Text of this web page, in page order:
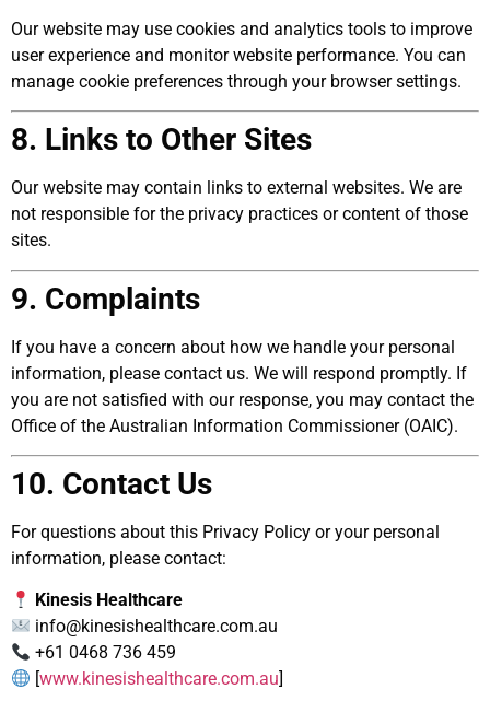
Our website may use cookies and analytics tools to improve
user experience and monitor website performance. You can
manage cookie preferences through your browser settings.
8. Links to Other Sites
Our website may contain links to external websites. We are
not responsible for the privacy practices or content of those
sites.
9. Complaints
If you have a concern about how we handle your personal
information, please contact us. We will respond promptly. If
you are not satisfied with our response, you may contact the
Office of the Australian Information Commissioner (OAIC).
10. Contact Us
For questions about this Privacy Policy or your personal
information, please contact:
Kinesis Healthcare
info@kinesishealthcare.com.au
+61 0468 736 459
[www.kinesishealthcare.com.au]